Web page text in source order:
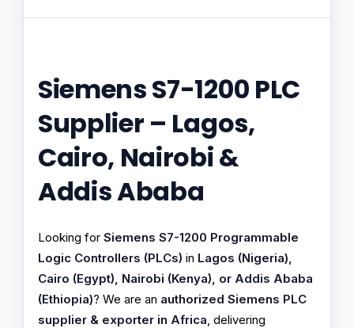
Siemens S7-1200 PLC
Supplier – Lagos,
Cairo, Nairobi &
Addis Ababa
Looking for Siemens S7-1200 Programmable
Logic Controllers (PLCs) in Lagos (Nigeria),
Cairo (Egypt), Nairobi (Kenya), or Addis Ababa
(Ethiopia)? We are an authorized Siemens PLC
supplier & exporter in Africa, delivering